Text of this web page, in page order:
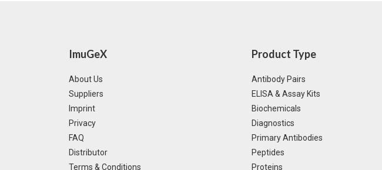
ImuGeX
About Us
Suppliers
Imprint
Privacy
FAQ
Distributor
Terms & Conditions
Product Type
Antibody Pairs
ELISA & Assay Kits
Biochemicals
Diagnostics
Primary Antibodies
Peptides
Proteins